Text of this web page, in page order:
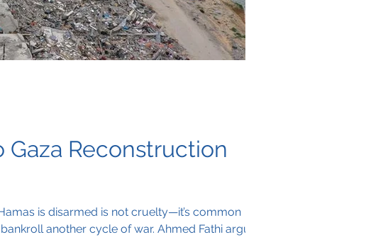
Gaza Reconstruction
is disarmed is not cruelty—it’s common
another cycle of war. Ahmed Fathi argues